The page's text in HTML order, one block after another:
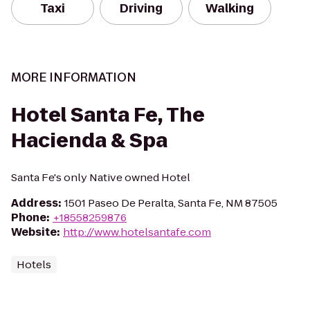
Taxi Driving Walking
MORE INFORMATION
Hotel Santa Fe, The
Hacienda & Spa
Santa Fe's only Native owned Hotel
Address: 1501 Paseo De Peralta, Santa Fe, NM 87505
Phone: +18558259876
Website: http://www.hotelsantafe.com
Hotels